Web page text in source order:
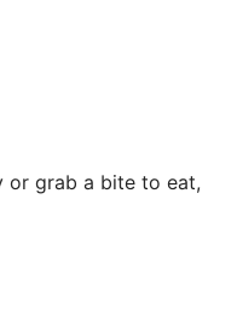
or grab a bite to eat,